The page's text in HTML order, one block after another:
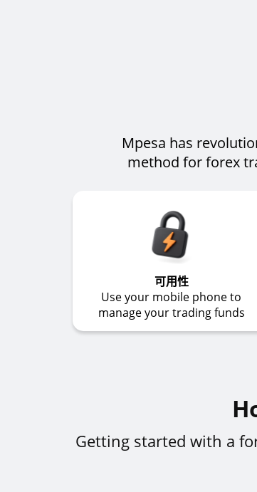
Mpesa has
method for forex
可用性
Use your mobile phone to
manage your trading funds
Getting started with a